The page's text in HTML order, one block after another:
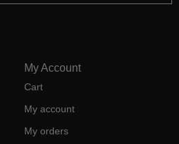
My Account
Cart
My account
My orders